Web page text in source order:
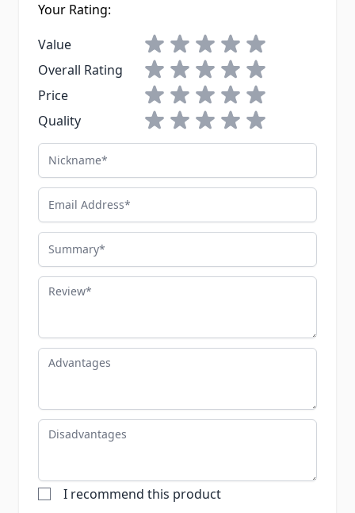
Your Rating:
Value
1 star2 stars3 stars4 stars5 stars
Overall Rating
1 star2 stars3 stars4 stars5 stars
Price
1 star2 stars3 stars4 stars5 stars
Quality
1 star2 stars3 stars4 stars5 stars
Nickname
Email Address
Summary
Review
Advantages
Disadvantages
I recommend this product